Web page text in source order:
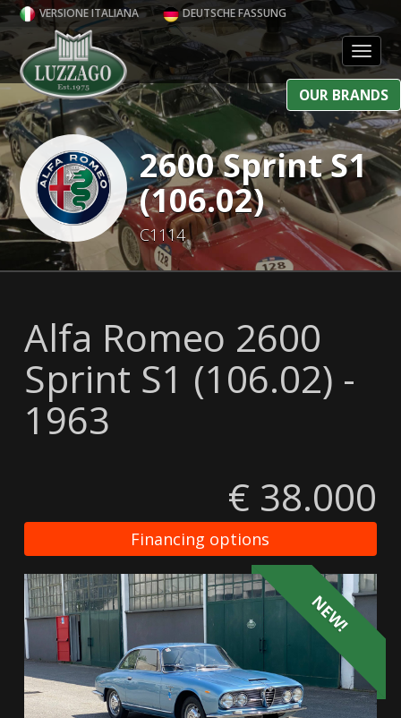
VERSIONE ITALIANA DEUTSCHE FASSUNG
OUR BRANDS
2600 Sprint S1
(106.02)
C1114
Alfa Romeo 2600
Sprint S1 (106.02) -
1963
€ 38.000
Financing options
NEW!